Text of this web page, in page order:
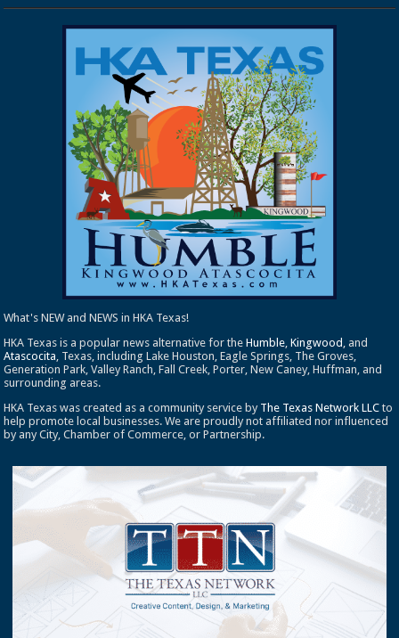
What's NEW and NEWS in HKA Texas!
HKA Texas is a popular news alternative for theHumble ,Kingwood , and
Atascocita , Texas, including Lake Houston, Eagle Springs, The Groves,
Generation Park, Valley Ranch, Fall Creek, Porter, New Caney, Huffman, and
surrounding areas.
HKA Texas was created as a community service by The Texas Network LLC to
help promote local businesses. We are proudly not affiliated nor influenced
by any City, Chamber of Commerce, or Partnership.